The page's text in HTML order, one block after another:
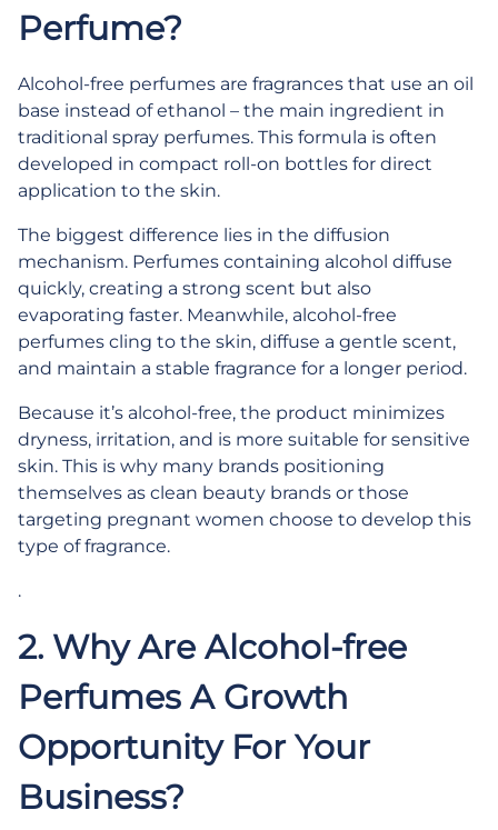
Perfume?
Alcohol-free perfumes are fragrances that use an oil
base instead of ethanol – the main ingredient in
traditional spray perfumes. This formula is often
developed in compact roll-on bottles for direct
application to the skin.
The biggest difference lies in the diffusion
mechanism. Perfumes containing alcohol diffuse
quickly, creating a strong scent but also
evaporating faster. Meanwhile, alcohol-free
perfumes cling to the skin, diffuse a gentle scent,
and maintain a stable fragrance for a longer period.
Because it’s alcohol-free, the product minimizes
dryness, irritation, and is more suitable for sensitive
skin. This is why many brands positioning
themselves as clean beauty brands or those
targeting pregnant women choose to develop this
type of fragrance.
.
2. Why Are Alcohol-free
Perfumes A Growth
Opportunity For Your
Business?